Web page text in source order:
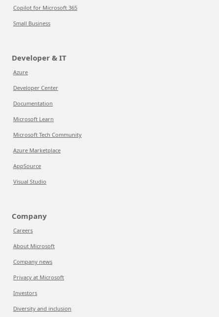
Copilot for Microsoft 365
Small Business
Developer & IT
Azure
Developer Center
Documentation
Microsoft Learn
Microsoft Tech Community
Azure Marketplace
AppSource
Visual Studio
Company
Careers
About Microsoft
Company news
Privacy at Microsoft
Investors
Diversity and inclusion